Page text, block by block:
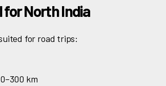
for North India
for road trips:
km